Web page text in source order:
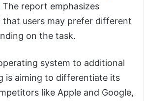
The report emphasizes
that users may prefer different
on the task.
system to additional
is aiming to differentiate its
like Apple and Google,